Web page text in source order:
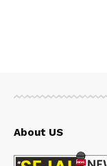
About US